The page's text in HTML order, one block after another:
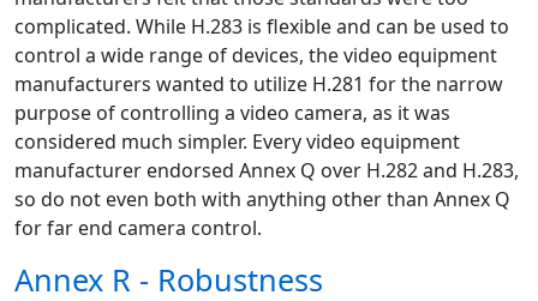
complicated. While H.283 is flexible and can be used to
control a wide range of devices, the video equipment
manufacturers wanted to utilize H.281 for the narrow
purpose of controlling a video camera, as it was
considered much simpler. Every video equipment
manufacturer endorsed Annex Q over H.282 and H.283,
so do not even both with anything other than Annex Q
for far end camera control.
Annex R - Robustness